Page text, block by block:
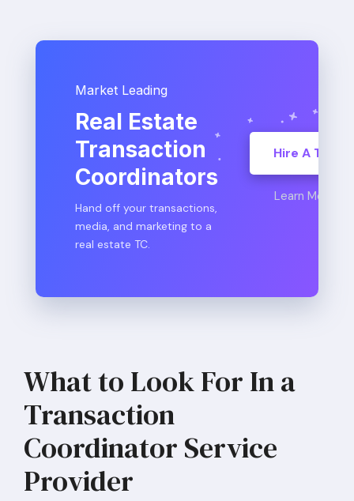
Market Leading
Real Estate
Transaction
Coordinators
Hand off your transactions,
media, and marketing to a
real estate TC.
Hire A TC
Learn More
What to Look For In a
Transaction
Coordinator Service
Provider